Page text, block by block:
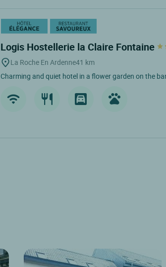
Logis Hostellerie la Claire Fontaine
La Roche En Ardenne41 km
Charming and quiet hotel in a flower garden on the